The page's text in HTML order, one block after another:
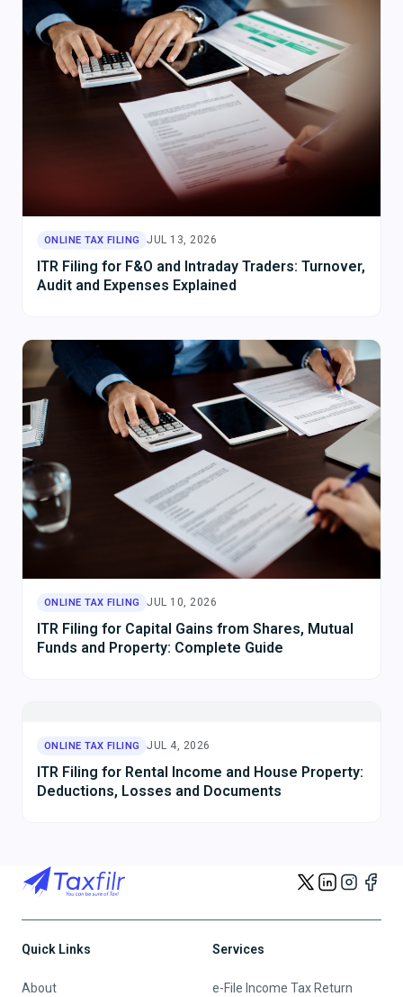
ONLINE TAX FILING JUL 13, 2026
ITR Filing for F&O and Intraday Traders: Turnover,
Audit and Expenses Explained
ONLINE TAX FILING JUL 10, 2026
ITR Filing for Capital Gains from Shares, Mutual
Funds and Property: Complete Guide
ITR Filing for Rental Income and House Property: